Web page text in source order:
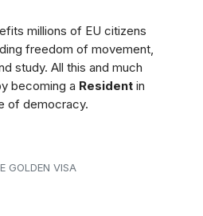
millions of EU citizens
freedom of movement,
study. All this and much
becoming a Resident in
of democracy.
GOLDEN VISA